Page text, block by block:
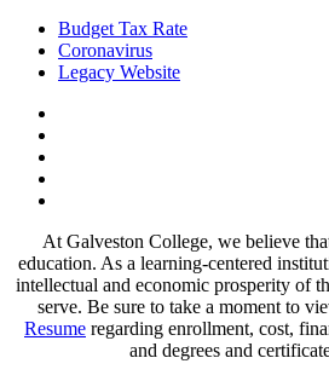
Budget Tax Rate
Coronavirus
Legacy Website
At Galveston College, we believe
education. As a learning-centered
intellectual and economic prosperity of
serve. Be sure to take a moment to
Resume regarding enrollment, cost,
and degrees and